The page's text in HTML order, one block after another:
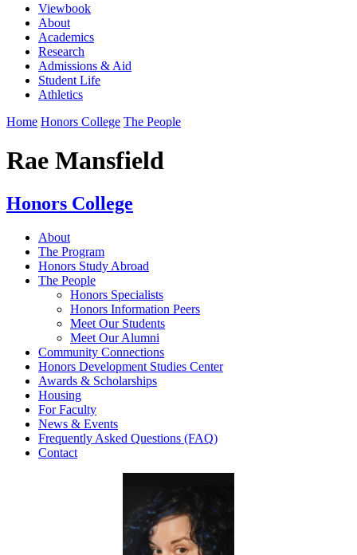
Viewbook
About
Academics
Research
Admissions & Aid
Student Life
Athletics
Home Honors College The People
Rae Mansfield
Honors College
About
The Program
Honors Study Abroad
The People
Honors Specialists
Honors Information Peers
Meet Our Students
Meet Our Alumni
Community Connections
Honors Development Studies Center
Awards & Scholarships
Housing
For Faculty
News & Events
Frequently Asked Questions (FAQ)
Contact